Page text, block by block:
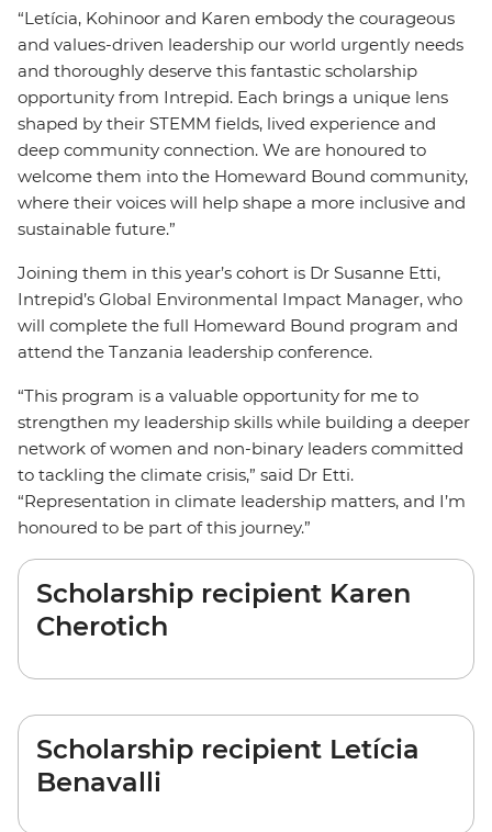
“Letícia, Kohinoor and Karen embody the courageous
and values-driven leadership our world urgently needs
and thoroughly deserve this fantastic scholarship
opportunity from Intrepid. Each brings a unique lens
shaped by their STEMM fields, lived experience and
deep community connection. We are honoured to
welcome them into the Homeward Bound community,
where their voices will help shape a more inclusive and
sustainable future.”
Joining them in this year’s cohort is Dr Susanne Etti,
Intrepid’s Global Environmental Impact Manager, who
will complete the full Homeward Bound program and
attend the Tanzania leadership conference.
“This program is a valuable opportunity for me to
strengthen my leadership skills while building a deeper
network of women and non-binary leaders committed
to tackling the climate crisis,” said Dr Etti.
“Representation in climate leadership matters, and I’m
honoured to be part of this journey.”
Scholarship recipient Karen
Cherotich
Scholarship recipient Letícia
Benavalli